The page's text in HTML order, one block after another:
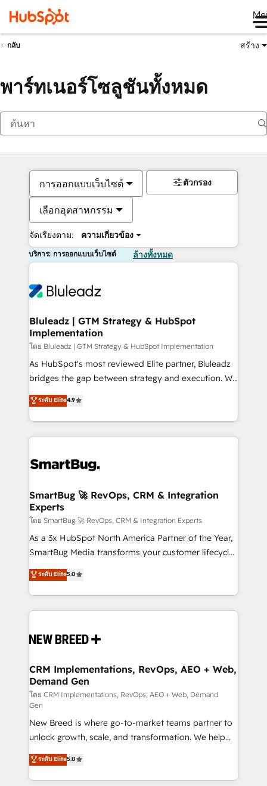
กลับ สร้าง
พาร์ทเนอร์โซลูชันทั้งหมด
การออกแบบเว็บไซต์
เลือกอุตสาหกรรม
จัดเรียงตาม: ความเกี่ยวข้อง
ตัวกรอง
บริการ: การออกแบบเว็บไซต์ ล้างทั้งหมด
Bluleadz | GTM Strategy & HubSpot
Implementation
โดย Bluleadz | GTM Strategy & HubSpot Implementation
As HubSpot's most reviewed Elite partner, Bluleadz
bridges the gap between strategy and execution. We
don't just "set up tools" — we install the GTM
Operating System (GTM OS) to align your leadership
and engineer a portal that drives predictable
revenue velocity. 🚀 GTM Strategy & Alignment
stalling growth. Fix your ICP, Math, and Story to stop
Scalable Architecture: Zero-technical-debt setup
across all Hubs, validated by our 7 HubSpot
Accreditations. AI-Powered RevOps: Breeze AI,
custom AI agents, and high-integrity migrations for
total reporting clarity. Security & Compliance: SOC 2
security. 🏆 Why Bluleadz? GTM OS Partner | 16+
Years Experience | 1,000+ Five-Star Reviews
ระดับ Elite4.9
SmartBug 🚀 RevOps, CRM & Integration
Experts
โดย SmartBug 🚀 RevOps, CRM & Integration Experts
As a 3x HubSpot North America Partner of the Year,
SmartBug Media transforms your customer lifecycle
into a revenue engine. Our unified ecosystem
includes specialized divisions Globalia (AI &
Software) and Point Success Media (Paid Media),
making this the official home for all three brands. 🔄
and system integrations powered by Globalia’s
trainers to drive platform adoption. 📈 Revenue
Generation - Full-funnel marketing and high-
performance advertising via Point Success Media. -
Expert deployment of Breeze AI and custom agents
to automate growth. 🏆 Elite Excellence - 8 platform
accreditations and deep HIPAA-compliance
expertise. - A team of 250+ experts dedicated to
your resilient growth.
ระดับ Elite5.0
CRM Implementations, RevOps, AEO + Web,
Demand Gen
โดย CRM Implementations, RevOps, AEO + Web, Demand
Gen
New Breed is where go-to-market teams partner to
unlock growth, scale, and transformation. We help
companies activate HubSpot’s AI-powered
customer platform and operationalize HubSpot’s
Loop Marketing framework through expert-led
ระดับ Elite5.0